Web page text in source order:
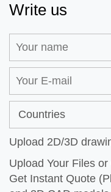
Write us
Upload 2D/3D
Upload Your Files
Get Instant Quote